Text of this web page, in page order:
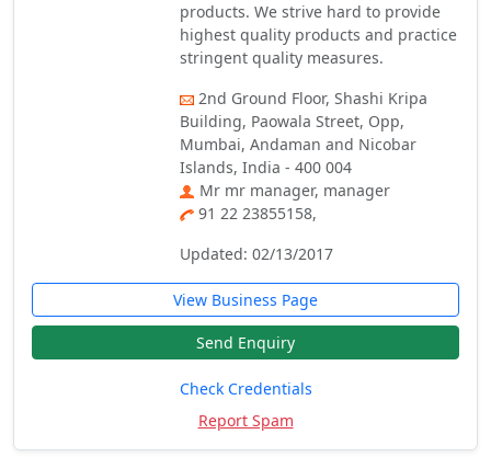
products. We strive hard to provide
highest quality products and practice
stringent quality measures.
2nd Ground Floor, Shashi Kripa
Building, Paowala Street, Opp,
Mumbai, Andaman and Nicobar
Islands, India - 400 004
Mr mr manager, manager
91 22 23855158,
Updated: 02/13/2017
View Business Page
Send Enquiry
Check Credentials
Report Spam